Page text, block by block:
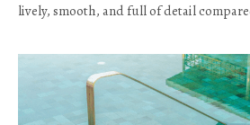
lively, smooth, and full of detail